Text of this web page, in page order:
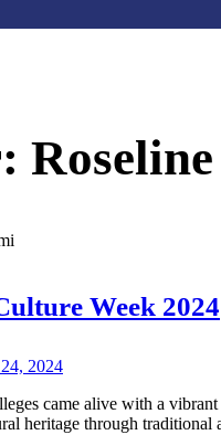
Week 2024
2024
came alive with a
heritage through